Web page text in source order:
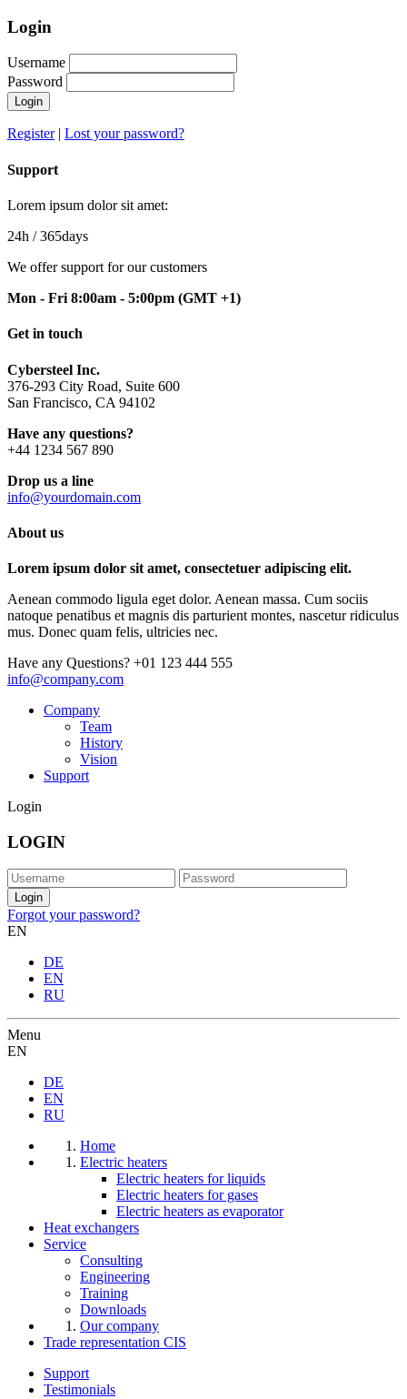
Login
Username
Password
Login
Register| Lost your password?
Support
Lorem ipsum dolor sit amet:
24h / 365days
We offer support for our customers
Mon - Fri 8:00am - 5:00pm (GMT +1)
Get in touch
Cybersteel Inc.
376-293 City Road, Suite 600
San Francisco, CA 94102
Have any questions?
+44 1234 567 890
Drop us a line
info@yourdomain.com
About us
Lorem ipsum dolor sit amet, consectetuer adipiscing elit.
Aenean commodo ligula eget dolor. Aenean massa. Cum sociis
natoque penatibus et magnis dis parturient montes, nascetur ridiculus
mus. Donec quam felis, ultricies nec.
Have any Questions? +01 123 444 555
info@company.com
Company
Team
History
Vision
Support
Login
LOGIN
Forgot your password?
EN
DE
EN
RU
Menu
EN
DE
EN
RU
Home
Electric heaters
Electric heaters for liquids
Electric heaters for gases
Electric heaters as evaporator
Heat exchangers
Service
Consulting
Engineering
Training
Downloads
Our company
Trade representation CIS
Support
Testimonials